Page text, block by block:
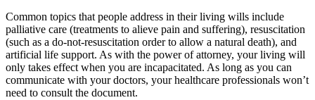
Common topics that people address in their living wills include
palliative care (treatments to alieve pain and suffering), resuscitation
(such as a do-not-resuscitation order to allow a natural death), and
artificial life support. As with the power of attorney, your living will
only takes effect when you are incapacitated. As long as you can
communicate with your doctors, your healthcare professionals won’t
need to consult the document.